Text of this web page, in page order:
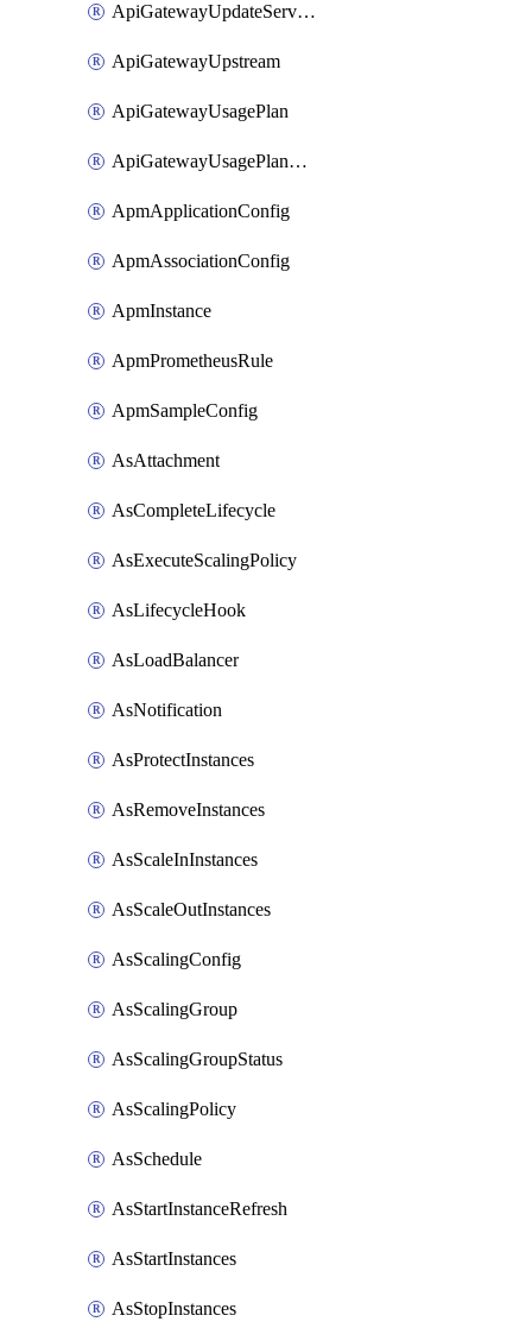
ApiGatewayUpdateService
ApiGatewayUpstream
ApiGatewayUsagePlan
ApiGatewayUsagePlanAttachment
ApmApplicationConfig
ApmAssociationConfig
ApmInstance
ApmPrometheusRule
ApmSampleConfig
AsAttachment
AsCompleteLifecycle
AsExecuteScalingPolicy
AsLifecycleHook
AsLoadBalancer
AsNotification
AsProtectInstances
AsRemoveInstances
AsScaleInInstances
AsScaleOutInstances
AsScalingConfig
AsScalingGroup
AsScalingGroupStatus
AsScalingPolicy
AsSchedule
AsStartInstanceRefresh
AsStartInstances
AsStopInstances